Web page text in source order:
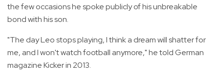
the few occasions he spoke publicly of his unbreakable
bond with his son.
"The day Leo stops playing, I think a dream will shatter for
me, and I won't watch football anymore," he told German
magazine Kicker in 2013.